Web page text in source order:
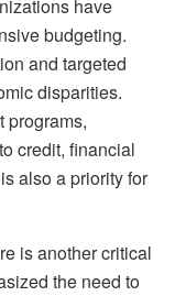
have
budgeting.
and targeted
disparities.
programs,
credit, financial
also a priority for
is another critical
the need to